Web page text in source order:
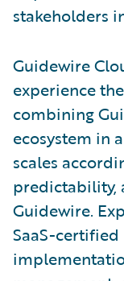
stakeholders
Guidewire
experience
combining
ecosystem in
scales
predictability,
Guidewire.
SaaS-